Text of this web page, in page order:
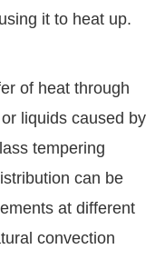
it to heat up.
of heat through
liquids caused by
tempering
can be
at different
convection